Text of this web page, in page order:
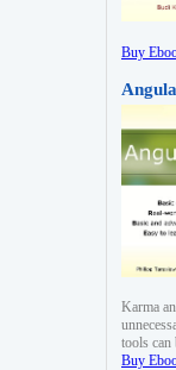
Buy
Karma
tools can
Buy